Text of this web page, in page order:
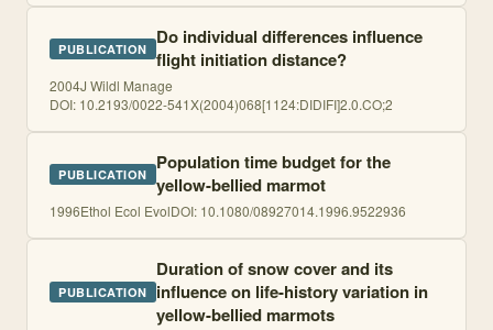
PUBLICATION Do individual differences influence
flight initiation distance?
2004J Wildl Manage
DOI: 10.2193/0022-541X(2004)068[1124:DIDIFI]2.0.CO;2
PUBLICATION Population time budget for the
yellow-bellied marmot
1996Ethol Ecol EvolDOI: 10.1080/08927014.1996.9522936
PUBLICATION
Duration of snow cover and its
influence on life-history variation in
yellow-bellied marmots